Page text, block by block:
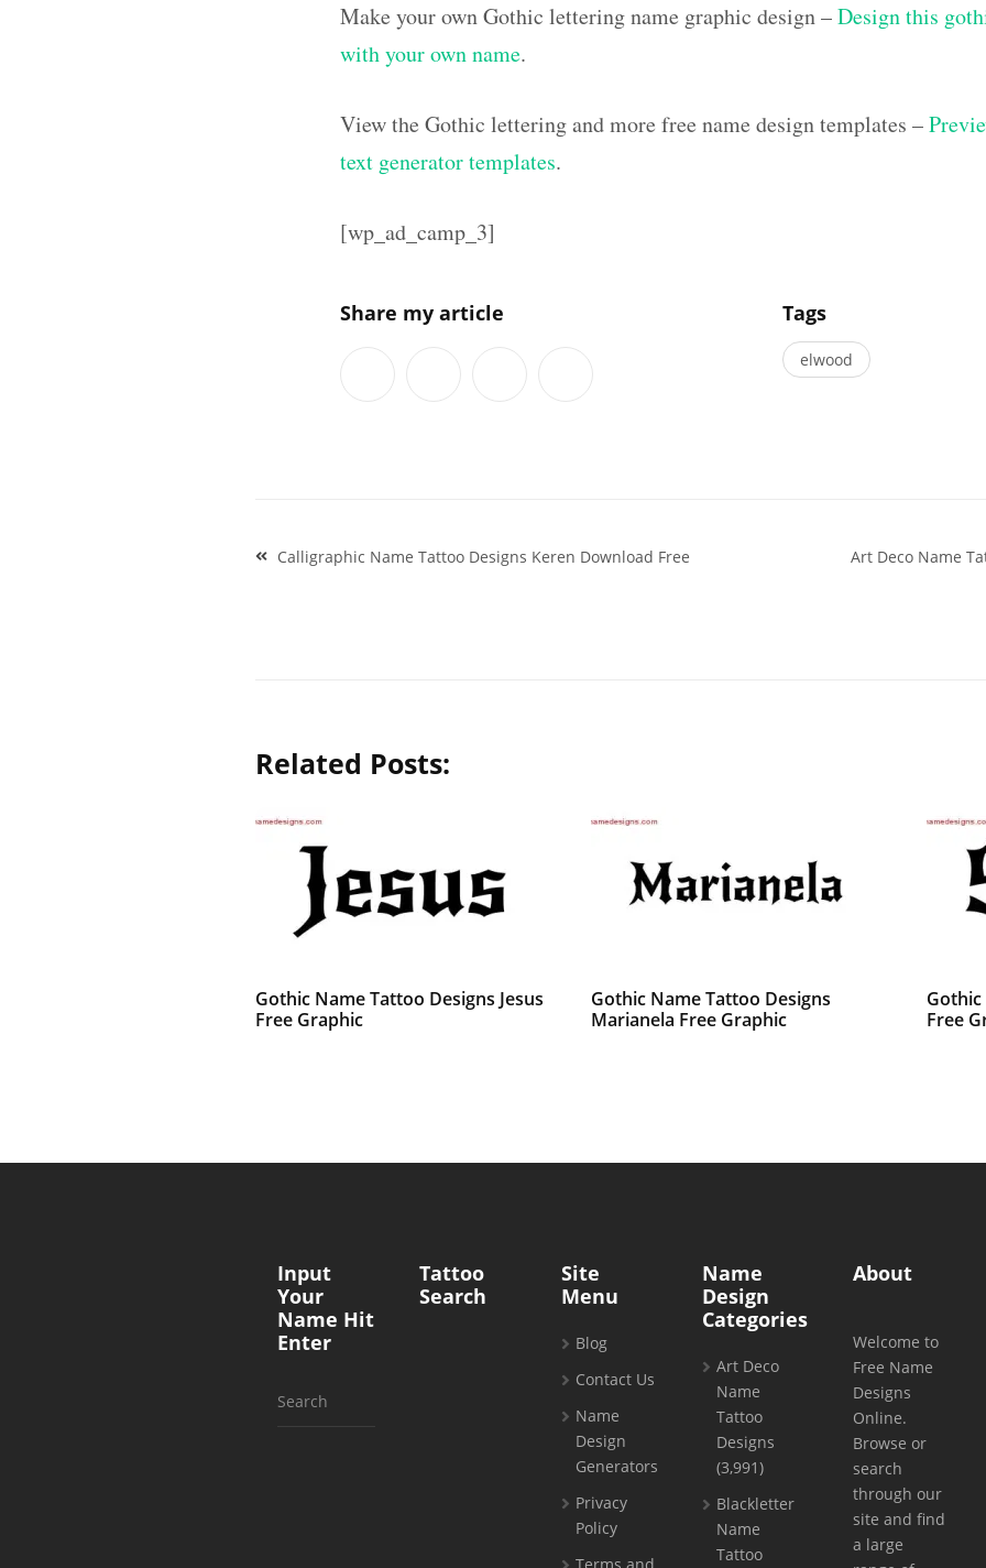
Make your own Gothic lettering name graphic design –Design this
with your own name.
View the Gothic lettering and more free name design templates –
text generator templates.
[wp_ad_camp_3]
Share my article Tags
elwood
Post
navigation
Calligraphic Name Tattoo Designs Keren Download Free Art Deco Name
Related Posts:
Gothic Name Tattoo Designs Jesus
Free Graphic
Gothic Name Tattoo Designs
Marianela Free Graphic
Gothic
Free
Input
Your
Name Hit
Enter
Search
Tattoo
Search
Site
Menu
Blog
Contact Us
Name
Design
Generators
Privacy
Policy
Name
Design
Categories
Art Deco
Name
Tattoo
Designs
(3,991)
Blackletter
Name
Tattoo
About
Welcome to
Free Name
Designs
Online.
Browse or
search
through our
site and find
a large